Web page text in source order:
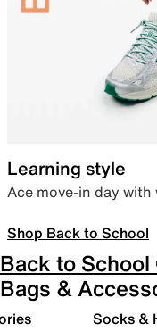
Learning style
Ace move-in day with
Shop Back to School
Back to
Bags &
Socks &